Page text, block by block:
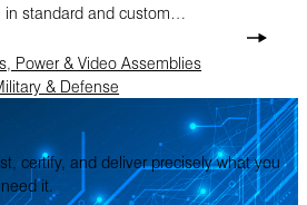
standard and custom
designed to help simplify assembly in
Power & Video Assemblies
& Defense
certify, and deliver precisely what you
it.